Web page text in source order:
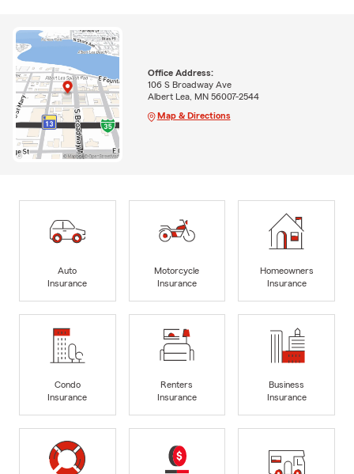
Office Address:
106 S Broadway Ave
Albert Lea, MN 56007-2544
Map & Directions
Auto
Insurance
Motorcycle
Insurance
Homeowners
Insurance
Condo
Insurance
Renters
Insurance
Business
Insurance